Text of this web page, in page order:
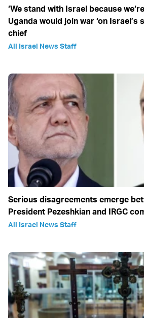
‘We stand with Israel because
Uganda would join war ‘on Israel’s
chief
All Israel News Staff
Serious disagreements emerge
President Pezeshkian and IRGC
All Israel News Staff